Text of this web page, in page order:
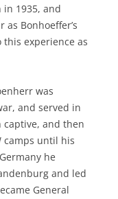
1935, and
Bonhoeffer’s
experience as
was
and served in
captive, and then
camps until his
he
and led
General